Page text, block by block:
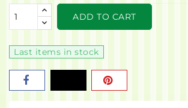
ADD TO CART
Last items in stock